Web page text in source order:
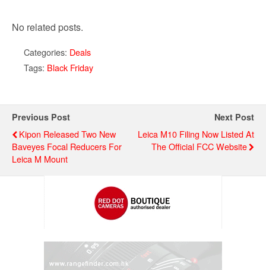
No related posts.
Categories: Deals
Tags: Black Friday
Previous Post
Kipon Released Two New
Baveyes Focal Reducers For
Leica M Mount
Next Post
Leica M10 Filing Now Listed At
The Official FCC Website